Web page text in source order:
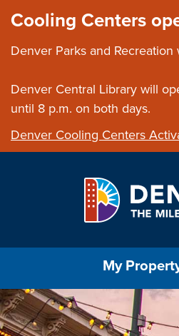
Cooling Centers
Denver Parks and
Denver Central Library will
until 8 p.m. on both days.
Denver Cooling Centers
My